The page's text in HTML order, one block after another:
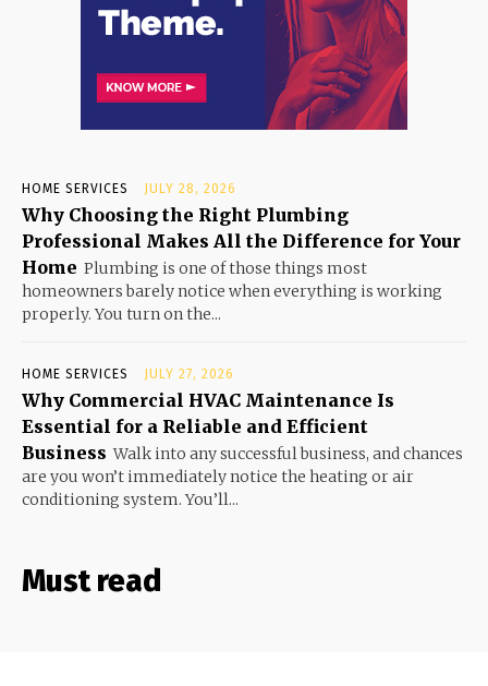
HOME SERVICES JULY 28, 2026
Why Choosing the Right Plumbing
Professional Makes All the Difference for Your
Home Plumbing is one of those things most
homeowners barely notice when everything is working
properly. You turn on the...
HOME SERVICES JULY 27, 2026
Why Commercial HVAC Maintenance Is
Essential for a Reliable and Efficient
Business Walk into any successful business, and chances
are you won’t immediately notice the heating or air
conditioning system. You’ll...
Must read